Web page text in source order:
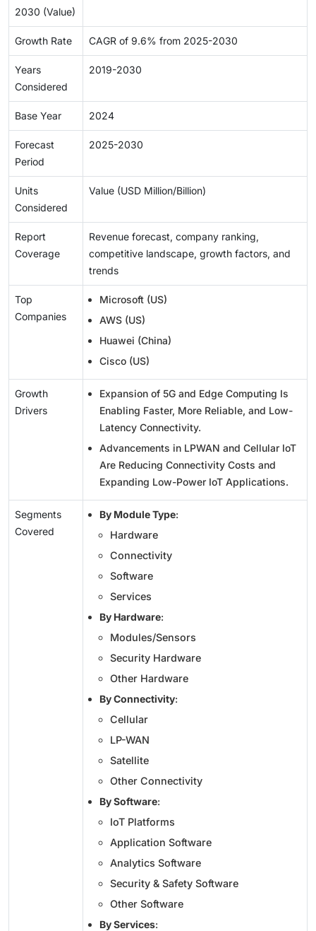
2030 (Value)
Growth Rate CAGR of 9.6% from 2025-2030
Years
Considered
2019-2030
Base Year 2024
Forecast
Period
2025-2030
Units
Considered
Value (USD Million/Billion)
Report
Coverage
Revenue forecast, company ranking,
competitive landscape, growth factors, and
trends
Top
Companies
Microsoft (US)
AWS (US)
Huawei (China)
Cisco (US)
Growth
Drivers
Expansion of 5G and Edge Computing Is
Enabling Faster, More Reliable, and Low-
Latency Connectivity.
Advancements in LPWAN and Cellular IoT
Are Reducing Connectivity Costs and
Expanding Low-Power IoT Applications.
Segments
Covered
By Module Type:
Hardware
Connectivity
Software
Services
By Hardware:
Modules/Sensors
Security Hardware
Other Hardware
By Connectivity:
Cellular
LP-WAN
Satellite
Other Connectivity
By Software:
IoT Platforms
Application Software
Analytics Software
Security & Safety Software
Other Software
By Services: